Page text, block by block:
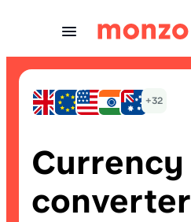
+32
Currency
converter